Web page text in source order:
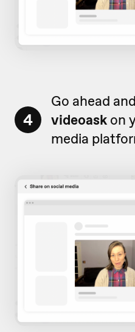
4
Go ahead and
videoask on
media